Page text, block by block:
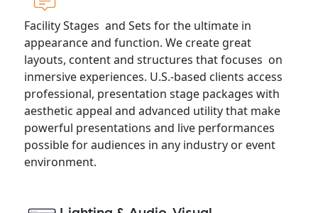
Facility Stages and Sets for the ultimate in
appearance and function. We create great
layouts, content and structures that focuses on
inmersive experiences. U.S.-based clients access
professional, presentation stage packages with
aesthetic appeal and advanced utility that make
powerful presentations and live performances
possible for audiences in any industry or event
environment.